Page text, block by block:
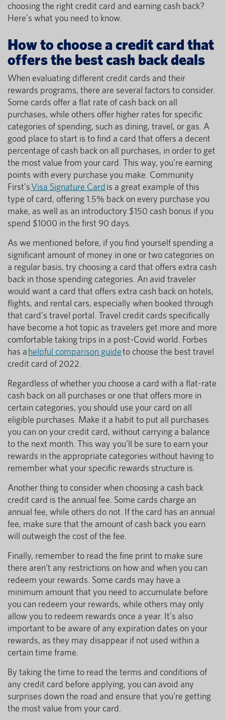
choosing the right credit card and earning cash back?
Here's what you need to know.
How to choose a credit card that
offers the best cash back deals
When evaluating different credit cards and their
rewards programs, there are several factors to consider.
Some cards offer a flat rate of cash back on all
purchases, while others offer higher rates for specific
categories of spending, such as dining, travel, or gas. A
good place to start is to find a card that offers a decent
percentage of cash back on all purchases, in order to get
the most value from your card. This way, you're earning
points with every purchase you make. Community
First'sVisa Signature Cardis a great example of this
type of card, offering 1.5% back on every purchase you
make, as well as an introductory $150 cash bonus if you
spend $1000 in the first 90 days.
As we mentioned before, if you find yourself spending a
significant amount of money in one or two categories on
a regular basis, try choosing a card that offers extra cash
back in those spending categories. An avid traveler
would want a card that offers extra cash back on hotels,
flights, and rental cars, especially when booked through
that card's travel portal. Travel credit cards specifically
have become a hot topic as travelers get more and more
comfortable taking trips in a post-Covid world. Forbes
has ahelpful comparison guideto choose the best travel
credit card of 2022.
Regardless of whether you choose a card with a flat-rate
cash back on all purchases or one that offers more in
certain categories, you should use your card on all
eligible purchases. Make it a habit to put all purchases
you can on your credit card, without carrying a balance
to the next month. This way you'll be sure to earn your
rewards in the appropriate categories without having to
remember what your specific rewards structure is.
Another thing to consider when choosing a cash back
credit card is the annual fee. Some cards charge an
annual fee, while others do not. If the card has an annual
fee, make sure that the amount of cash back you earn
will outweigh the cost of the fee.
Finally, remember to read the fine print to make sure
there aren't any restrictions on how and when you can
redeem your rewards. Some cards may have a
minimum amount that you need to accumulate before
you can redeem your rewards, while others may only
allow you to redeem rewards once a year. It's also
important to be aware of any expiration dates on your
rewards, as they may disappear if not used within a
certain time frame.
By taking the time to read the terms and conditions of
any credit card before applying, you can avoid any
surprises down the road and ensure that you're getting
the most value from your card.